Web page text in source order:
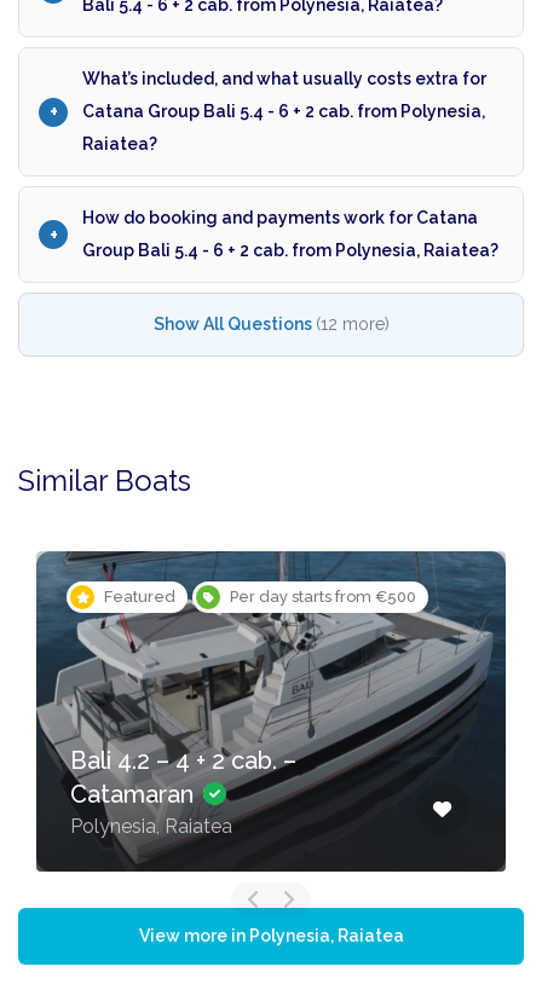
Bali 5.4 - 6 + 2 cab. from Polynesia, Raiatea?
What’s included, and what usually costs extra for
Catana Group Bali 5.4 - 6 + 2 cab. from Polynesia,
Raiatea?
How do booking and payments work for Catana
Group Bali 5.4 - 6 + 2 cab. from Polynesia, Raiatea?
Show All Questions (12 more)
Similar Boats
Featured Per day starts from €500
Bali 4.2 – 4 + 2 cab. –
Catamaran
Polynesia, Raiatea
View more in Polynesia, Raiatea